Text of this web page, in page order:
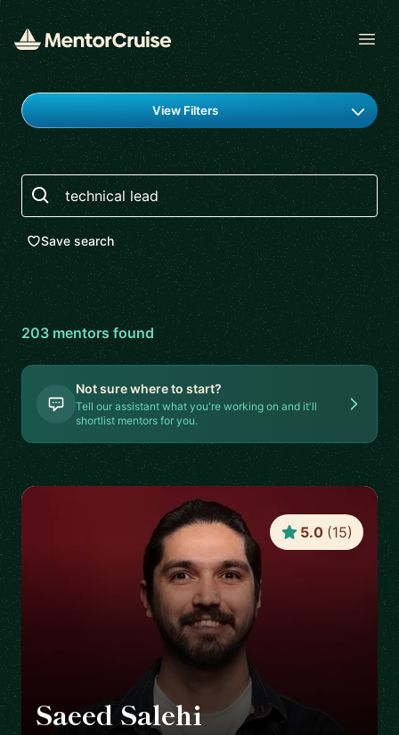
Find a mentor
View Filters
Search
Save search
203mentorsfound
Not sure where to start?
Tell our assistant what you're working on and it'll
shortlist mentors for you.
Saeed Salehi
5.0 (15)